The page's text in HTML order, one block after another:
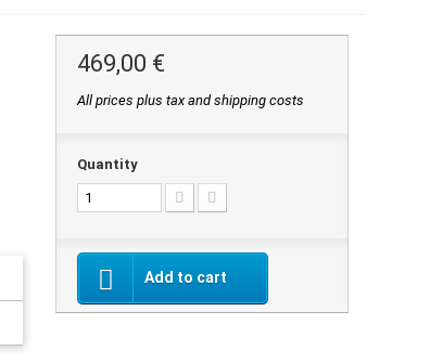
469,00 €
All prices plus tax and shipping costs
Quantity
Add to cart